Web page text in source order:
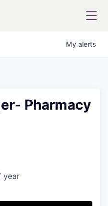
My alerts
Pharmacy
year